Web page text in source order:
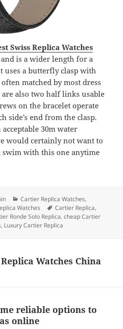
Swiss Replica Watches
is a wider length for a
uses a butterfly clasp with
matched by most dress
are also two half links usable
on the bracelet operate
side’s end from the clasp.
30m water
would certainly not want to
swim with this one anytime
Categories
Cartier Replica Watches,
Watches Tags
Cartier Replica,
Ronde Solo Replica,cheap Cartier
, Luxury Cartier Replica
Watches China
reliable options to
online